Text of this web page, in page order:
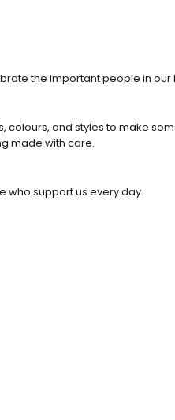
the important people in our
and styles to make
made with care.
who support us every day.